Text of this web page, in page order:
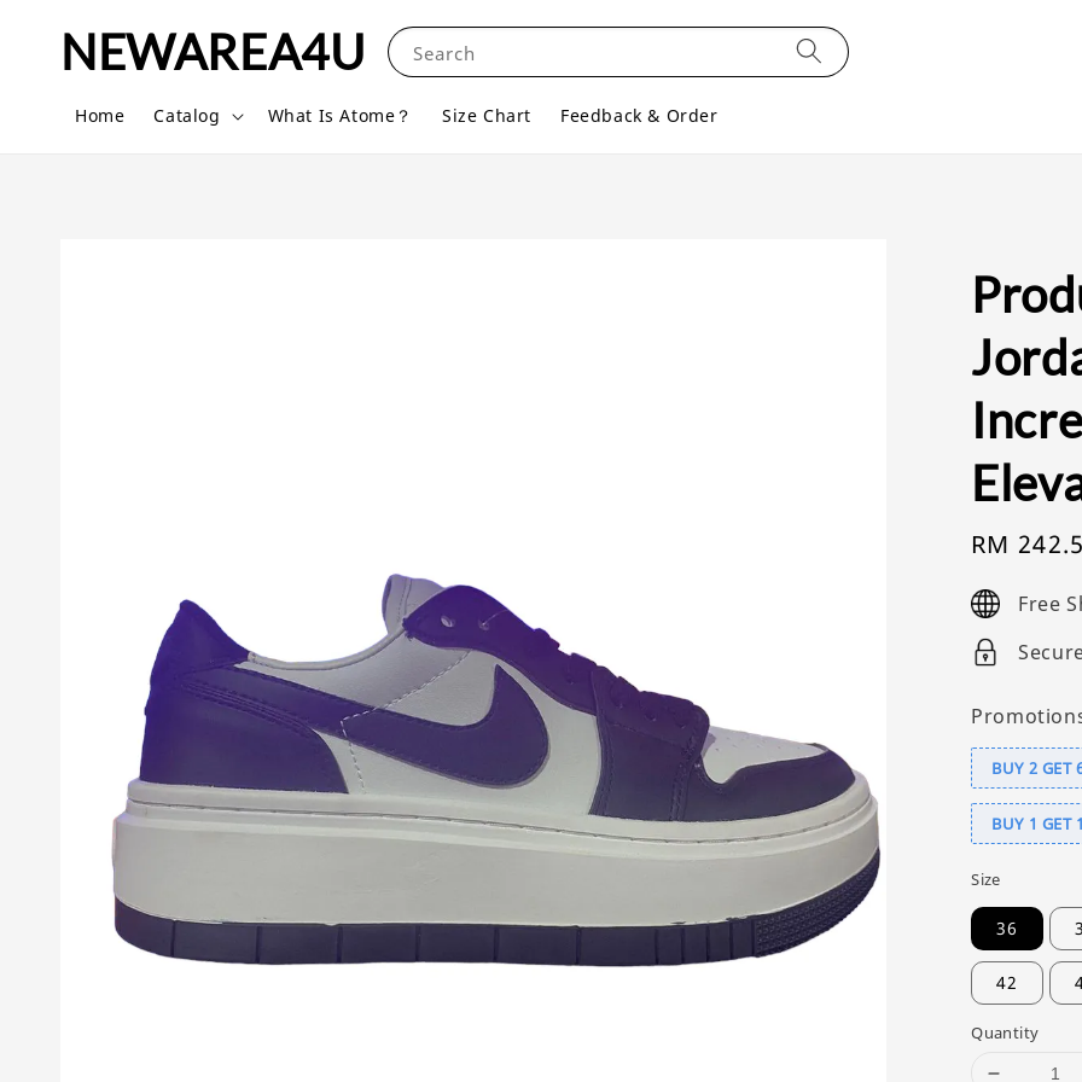
NEWAREA4U Search
Home Catalog What Is Atome？ Size Chart Feedback & Order
Sale
RM
Free
BUY 2 GET
BUY 1 GET
Size
36
42
Quantity